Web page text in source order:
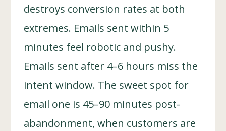
destroys conversion rates at both
extremes. Emails sent within 5
minutes feel robotic and pushy.
Emails sent after 4–6 hours miss the
intent window. The sweet spot for
email one is 45–90 minutes post-
abandonment, when customers are